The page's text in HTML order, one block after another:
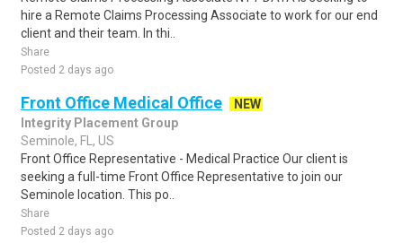
hire a Remote Claims Processing Associate to work for our end
client and their team. In thi..
Share
Posted 2 days ago
Front Office Medical Office
NEW
Integrity Placement Group
Seminole, FL, US
Front Office Representative - Medical Practice Our client is
seeking a full-time Front Office Representative to join our
Seminole location. This po..
Share
Posted 2 days ago